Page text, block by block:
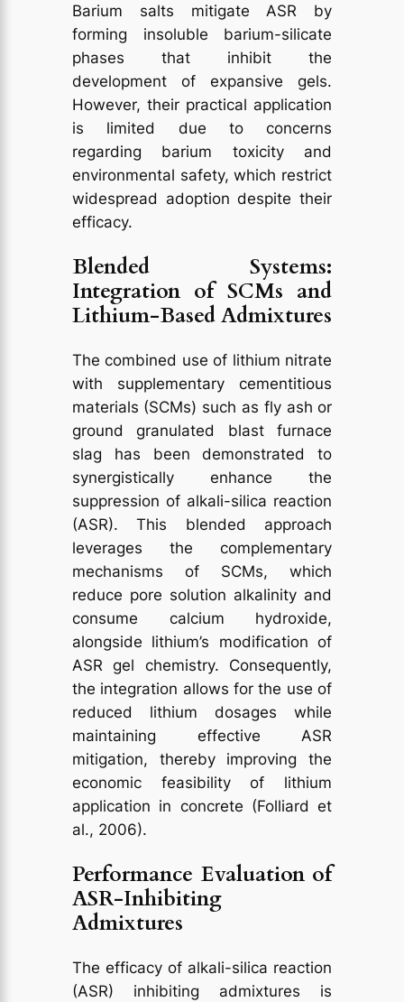
Barium salts mitigate ASR by
forming insoluble barium-silicate
phases that inhibit the
development of expansive gels.
However, their practical application
is limited due to concerns
regarding barium toxicity and
environmental safety, which restrict
widespread adoption despite their
efficacy.
Blended Systems:
Integration of SCMs and
Lithium-Based Admixtures
The combined use of lithium nitrate
with supplementary cementitious
materials (SCMs) such as fly ash or
ground granulated blast furnace
slag has been demonstrated to
synergistically enhance the
suppression of alkali-silica reaction
(ASR). This blended approach
leverages the complementary
mechanisms of SCMs, which
reduce pore solution alkalinity and
consume calcium hydroxide,
alongside lithium’s modification of
ASR gel chemistry. Consequently,
the integration allows for the use of
reduced lithium dosages while
maintaining effective ASR
mitigation, thereby improving the
economic feasibility of lithium
application in concrete (Folliard et
al., 2006).
Performance Evaluation of
ASR-Inhibiting
Admixtures
The efficacy of alkali-silica reaction
(ASR) inhibiting admixtures is